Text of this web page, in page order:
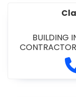
BUILDING